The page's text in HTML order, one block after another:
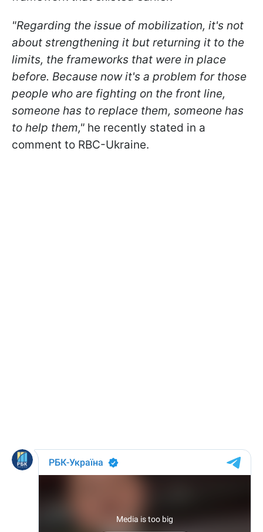
"Regarding the issue of mobilization, it's not
about strengthening it but returning it to the
limits, the frameworks that were in place
before. Because now it's a problem for those
people who are fighting on the front line,
someone has to replace them, someone has
to help them," he recently stated in a
comment to RBC-Ukraine.